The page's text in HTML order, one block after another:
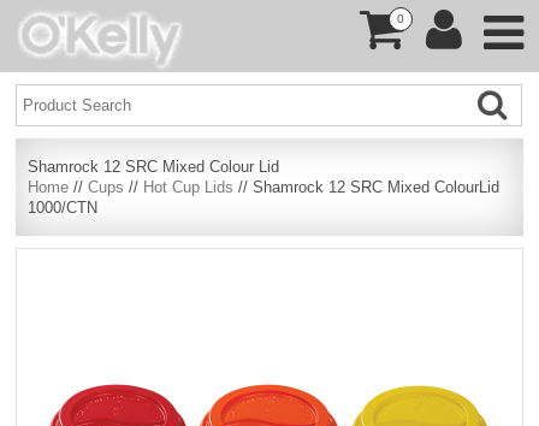
0
Shamrock 12 SRC Mixed Colour Lid
Home //Cups // Hot Cup Lids // Shamrock 12 SRC Mixed ColourLid
1000/CTN